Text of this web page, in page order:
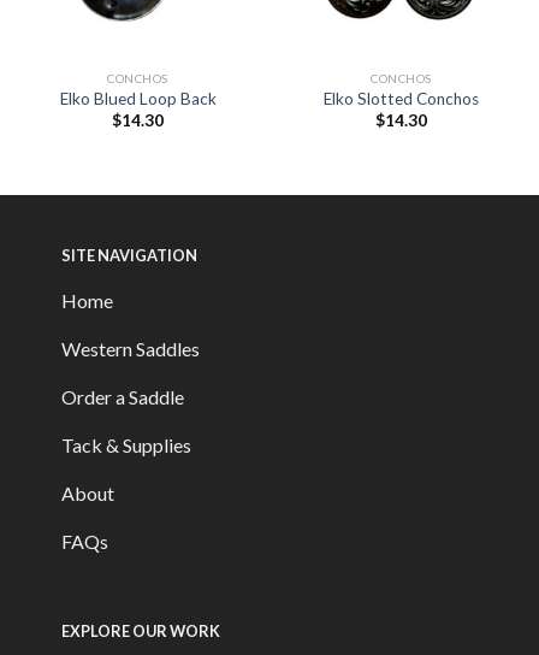
CONCHOS
Elko Blued Loop Back
$14.30
CONCHOS
Elko Slotted Conchos
$14.30
SITE NAVIGATION
Home
Western Saddles
Order a Saddle
Tack & Supplies
About
FAQs
EXPLORE OUR WORK